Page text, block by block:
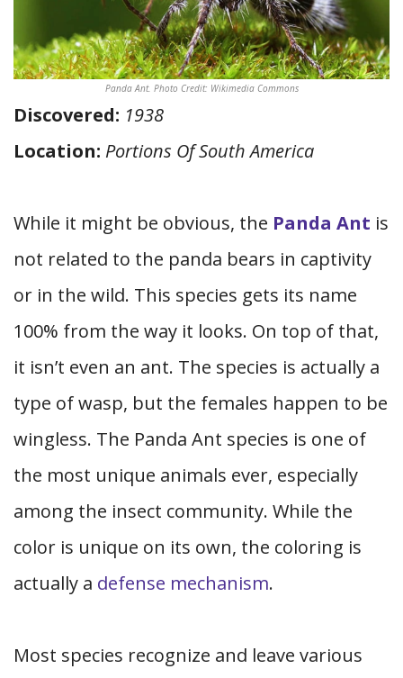
Panda Ant. Photo Credit: Wikimedia Commons
Discovered: 1938
Location: Portions Of South America
While it might be obvious, the Panda Ant is
not related to the panda bears in captivity
or in the wild. This species gets its name
100% from the way it looks. On top of that,
it isn’t even an ant. The species is actually a
type of wasp, but the females happen to be
wingless. The Panda Ant species is one of
the most unique animals ever, especially
among the insect community. While the
color is unique on its own, the coloring is
actually a defense mechanism.
Most species recognize and leave various